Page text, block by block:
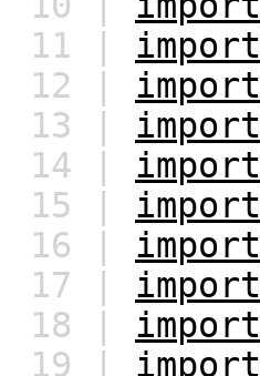
11 | import
12 | import
13 | import
14 | import
15 | import
16 | import
17 | import
18 | import
19 | import